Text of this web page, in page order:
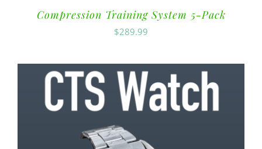
Compression Training System 5-Pack
$289.99